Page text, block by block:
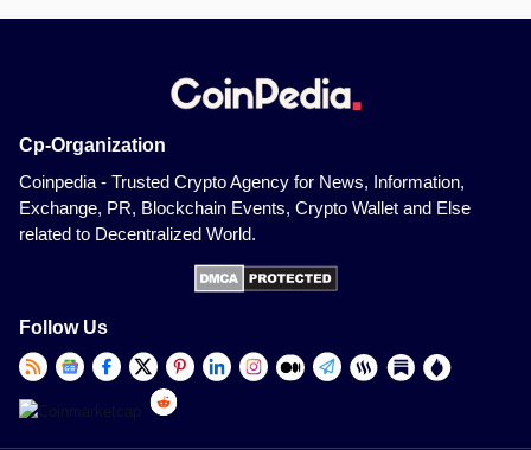
Cp-Organization
Coinpedia - Trusted Crypto Agency for News, Information,
Exchange, PR, Blockchain Events, Crypto Wallet and Else
related to Decentralized World.
Follow Us